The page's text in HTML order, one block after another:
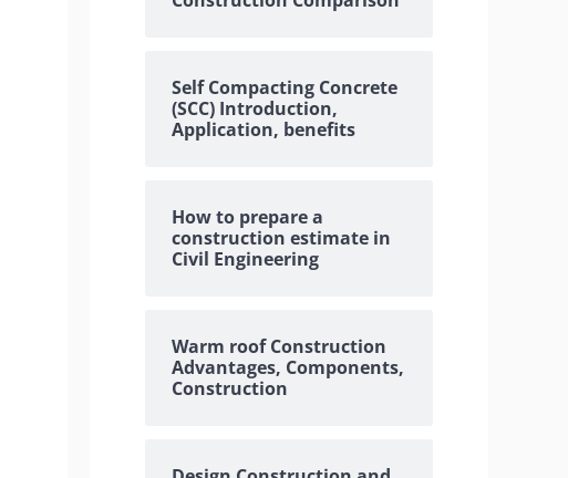
Self Compacting Concrete
(SCC) Introduction,
Application, benefits
How to prepare a
construction estimate in
Civil Engineering
Warm roof Construction
Advantages, Components,
Construction